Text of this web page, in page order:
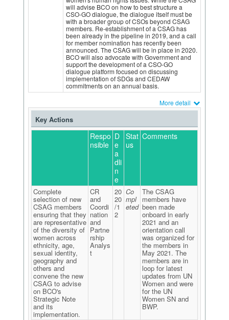
will advise BCO on how to best structure a
CSO-GO dialogue, the dialogue itself must be
with a broader group of CSOs beyond CSAG
members. Re-establishment of a CSAG has
been already in the pipeline in 2019, and a call
for member nomination has recently been
announced. The CSAG will be in place in 2020.
BCO will also advocate with Government and
support the development of a CSO-GO
dialogue platform focused on discussing
implementation of SDGs and CEDAW
commitments on an annual basis.
More detail
Key Actions
Respo
nsible
D
e
a
dli
n
e
Stat
us
Comments
Complete
selection of new
CSAG members
ensuring that they
are representative
of the diversity of
women across
ethnicity, age,
sexual identity,
geography and
others and
convene the new
CSAG to advise
on BCO's
Strategic Note
and its
implementation.
CR
and
Coordi
nation
and
Partne
rship
Analys
t
20
20
/1
2
Co
mpl
eted
The CSAG
members have
been made
onboard in early
2021 and an
orientation call
was organized for
the members in
May 2021. The
members are in
loop for latest
updates from UN
Women and were
for the UN
Women SN and
BWP.